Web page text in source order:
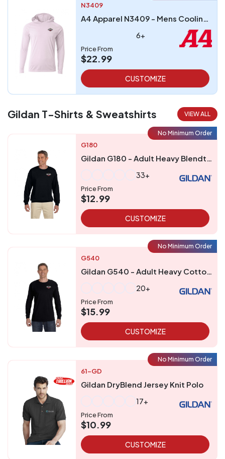
N3409
6+
Price From
$22.99
CUSTOMIZE
Gildan T-Shirts & Sweatshirts VIEW ALL
No Minimum Order
G180
33+
Price From
$12.99
CUSTOMIZE
No Minimum Order
G540
20+
Price From
$15.99
CUSTOMIZE
No Minimum Order
61-GD
Gildan DryBlend Jersey Knit Polo
17+
Price From
$10.99
CUSTOMIZE